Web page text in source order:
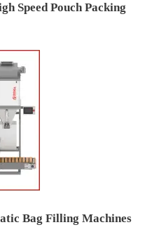
Speed Pouch Packing
Bag Filling Machines